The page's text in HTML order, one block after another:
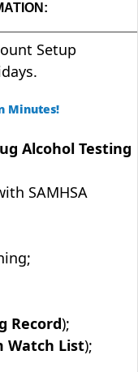
Setup
Minutes!
Alcohol Testing
SAMHSA
Record);
Watch List);